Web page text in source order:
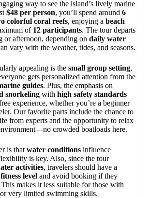
way to see the island’s lively marine
$48 per person, you’ll spend around 6
colorful coral reefs, enjoying a beach
of 12 participants. The tour departs
or afternoon, depending on daily water
vary with the weather, tides, and seasons.
appealing is the small group setting,
gets personalized attention from the
guides. Plus, the emphasis on
snorkeling with high safety standards
experience, whether you’re a beginner
Our favorite parts include the chance to
from experts and the opportunity to relax
crowded boatloads here.
is that water conditions influence
is key. Also, since the tour
activities, travelers should have a
level and avoid booking if they
This makes it less suitable for those with
very limited swimming skills.